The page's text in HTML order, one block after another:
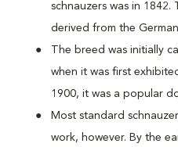
schnauzers was in
derived from the
The breed was initially
when it was first
1900, it was a popular
Most standard
work, however. By the